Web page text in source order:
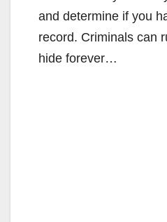
and determine if you
record. Criminals can
hide forever…